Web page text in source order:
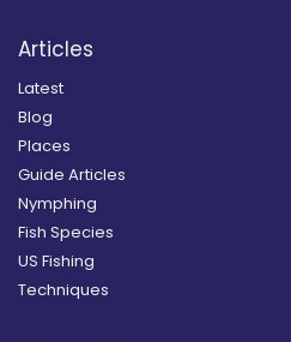
Articles
Latest
Blog
Places
Guide Articles
Nymphing
Fish Species
US Fishing
Techniques